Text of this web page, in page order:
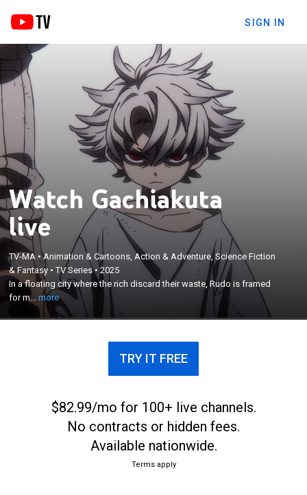
SIGN IN
Watch Gachiakuta
live
TV-MA •Animation & Cartoons, Action & Adventure, Science Fiction
& Fantasy •TV Series•2025
In a floating city where the rich discard their waste, Rudo is framed
for m...more
In a floating city where the rich discard their waste,
Rudo is framed for murder and thrown into the Pit,
where a hellscape of mutated garbage beasts
dwell.
×
TRY IT FREE
$82.99/mo for 100+ live channels.
No contracts or hidden fees.
Available nationwide.
Terms apply